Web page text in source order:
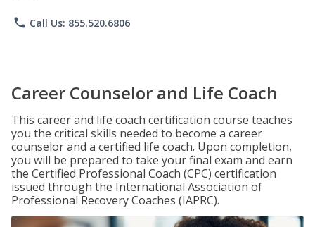
phone Call Us: 855.520.6806
Career Counselor and Life Coach
This career and life coach certification course teaches
you the critical skills needed to become a career
counselor and a certified life coach. Upon completion,
you will be prepared to take your final exam and earn
the Certified Professional Coach (CPC) certification
issued through the International Association of
Professional Recovery Coaches (IAPRC).